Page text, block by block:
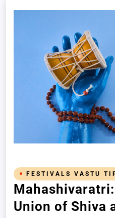
FESTIVALS VASTU
Union of Shiva